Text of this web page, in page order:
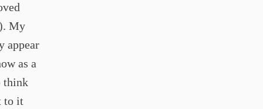
My
appear
as a
think
to it